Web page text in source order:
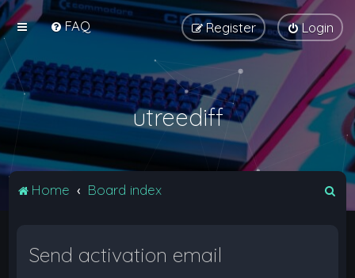
FAQ Login
Register
utreediff
Home Board index
Send activation email